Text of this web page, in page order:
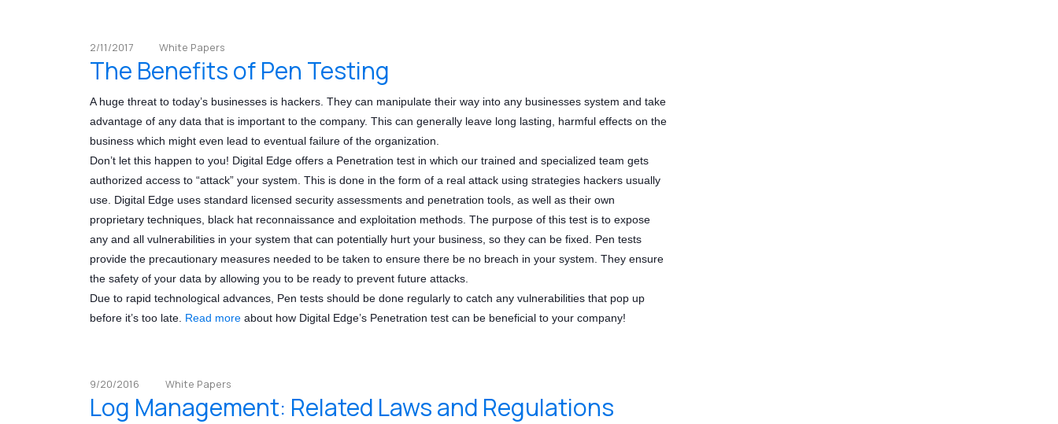
2/11/2017 White Papers
The Benefits of Pen Testing
A huge threat to today’s businesses is hackers. They can manipulate their way into any businesses system and take
advantage of any data that is important to the company. This can generally leave long lasting, harmful effects on the
business which might even lead to eventual failure of the organization.
Don’t let this happen to you! Digital Edge offers a Penetration test in which our trained and specialized team gets
authorized access to “attack” your system. This is done in the form of a real attack using strategies hackers usually
use. Digital Edge uses standard licensed security assessments and penetration tools, as well as their own
proprietary techniques, black hat reconnaissance and exploitation methods. The purpose of this test is to expose
any and all vulnerabilities in your system that can potentially hurt your business, so they can be fixed. Pen tests
provide the precautionary measures needed to be taken to ensure there be no breach in your system. They ensure
the safety of your data by allowing you to be ready to prevent future attacks.
Due to rapid technological advances, Pen tests should be done regularly to catch any vulnerabilities that pop up
before it’s too late. Read more about how Digital Edge’s Penetration test can be beneficial to your company!
9/20/2016 White Papers
Log Management: Related Laws and Regulations